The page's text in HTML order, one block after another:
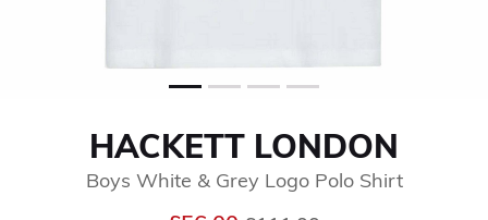
HACKETT LONDON
Boys White & Grey Logo Polo Shirt